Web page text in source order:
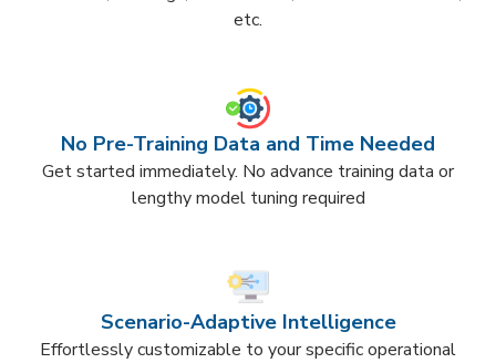
etc.​
No Pre-Training Data and Time Needed
Get started immediately. No advance training data or
lengthy model tuning required​
Scenario-Adaptive Intelligence​
Effortlessly customizable to your specific operational